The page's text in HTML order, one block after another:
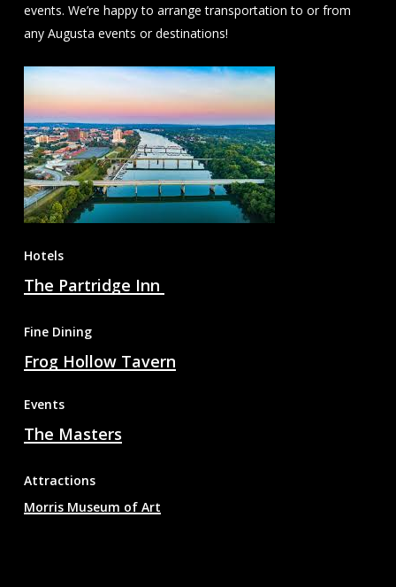
events. We’re happy to arrange transportation to or from
any Augusta events or destinations!
Hotels
The Partridge Inn
Fine Dining
Frog Hollow Tavern
Events
The Masters
Attractions
Morris Museum of Art